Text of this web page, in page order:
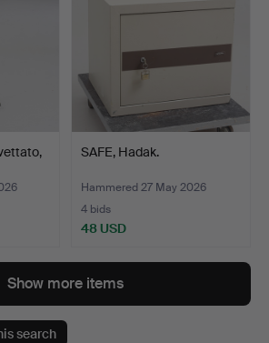
SAFE, Hadak.
Hammered 27 May 2026
4 bids
48 USD
Show more items
search